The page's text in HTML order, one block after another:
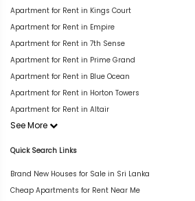
Apartment for Rent in Kings Court
Apartment for Rent in Empire
Apartment for Rent in 7th Sense
Apartment for Rent in Prime Grand
Apartment for Rent in Blue Ocean
Apartment for Rent in Horton Towers
Apartment for Rent in Altair
See More
Quick Search Links
Brand New Houses for Sale in Sri Lanka
Cheap Apartments for Rent Near Me